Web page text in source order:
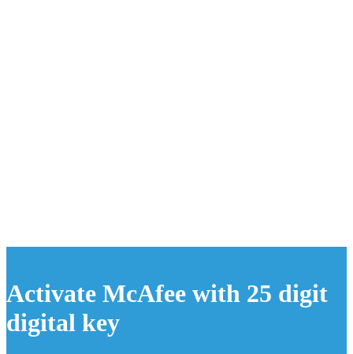
Activate McAfee with 25 digit
digital key